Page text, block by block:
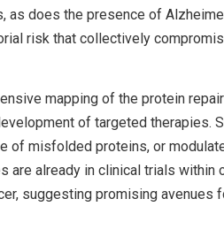
does the presence of
risk that collectively
mapping of the protein
of targeted therapies.
of misfolded proteins, or
already in clinical trials within
suggesting promising avenues